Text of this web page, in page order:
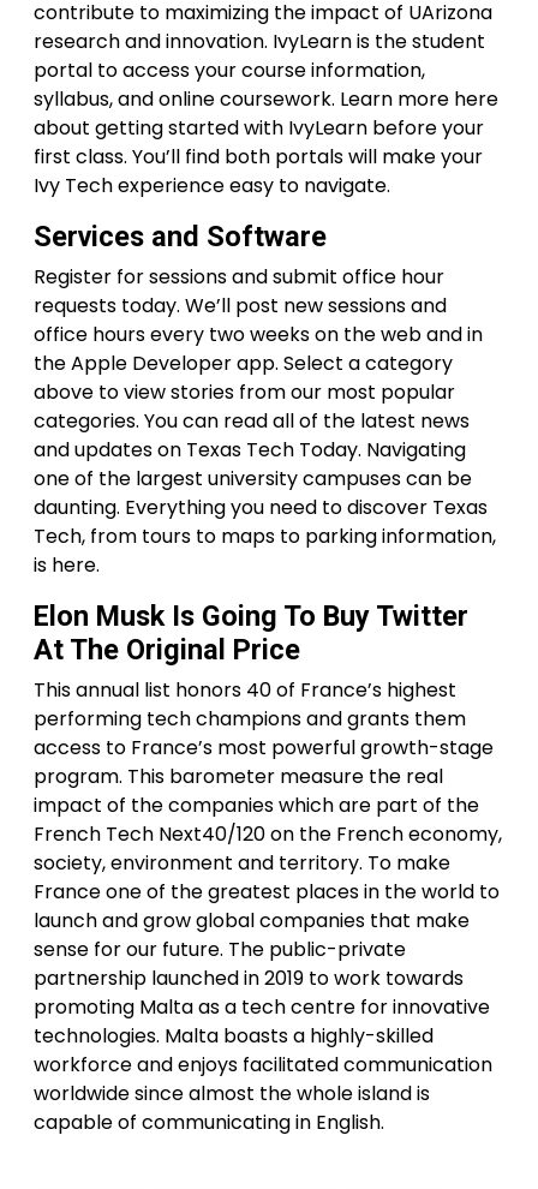
contribute to maximizing the impact of UArizona
research and innovation. IvyLearn is the student
portal to access your course information,
syllabus, and online coursework. Learn more here
about getting started with IvyLearn before your
first class. You’ll find both portals will make your
Ivy Tech experience easy to navigate.
Services and Software
Register for sessions and submit office hour
requests today. We’ll post new sessions and
office hours every two weeks on the web and in
the Apple Developer app. Select a category
above to view stories from our most popular
categories. You can read all of the latest news
and updates on Texas Tech Today. Navigating
one of the largest university campuses can be
daunting. Everything you need to discover Texas
Tech, from tours to maps to parking information,
is here.
Elon Musk Is Going To Buy Twitter
At The Original Price
This annual list honors 40 of France’s highest
performing tech champions and grants them
access to France’s most powerful growth-stage
program. This barometer measure the real
impact of the companies which are part of the
French Tech Next40/120 on the French economy,
society, environment and territory. To make
France one of the greatest places in the world to
launch and grow global companies that make
sense for our future. The public-private
partnership launched in 2019 to work towards
promoting Malta as a tech centre for innovative
technologies. Malta boasts a highly-skilled
workforce and enjoys facilitated communication
worldwide since almost the whole island is
capable of communicating in English.